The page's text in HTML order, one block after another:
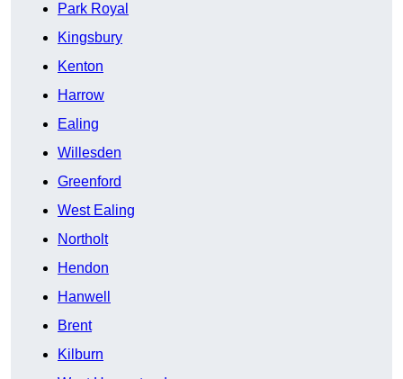
Park Royal
Kingsbury
Kenton
Harrow
Ealing
Willesden
Greenford
West Ealing
Northolt
Hendon
Hanwell
Brent
Kilburn